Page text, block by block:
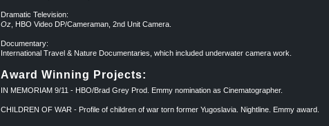
Dramatic Television:
Oz , HBO Video DP/Cameraman, 2nd Unit Camera.
Documentary:
International Travel & Nature Documentaries, which included underwater camera work.
Award Winning Projects:
IN MEMORIAM 9/11 - HBO/Brad Grey Prod. Emmy nomination as Cinematographer.
CHILDREN OF WAR - Profile of children of war torn former Yugoslavia. Nightline. Emmy award.